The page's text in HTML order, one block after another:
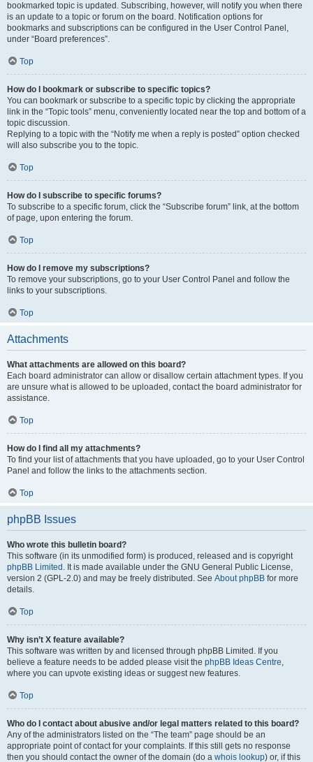
bookmarked topic is updated. Subscribing, however, will notify you when there
is an update to a topic or forum on the board. Notification options for
bookmarks and subscriptions can be configured in the User Control Panel,
under “Board preferences”.
Top
How do I bookmark or subscribe to specific topics?
You can bookmark or subscribe to a specific topic by clicking the appropriate
link in the “Topic tools” menu, conveniently located near the top and bottom of a
topic discussion.
Replying to a topic with the “Notify me when a reply is posted” option checked
will also subscribe you to the topic.
Top
How do I subscribe to specific forums?
To subscribe to a specific forum, click the “Subscribe forum” link, at the bottom
of page, upon entering the forum.
Top
How do I remove my subscriptions?
To remove your subscriptions, go to your User Control Panel and follow the
links to your subscriptions.
Top
Attachments
What attachments are allowed on this board?
Each board administrator can allow or disallow certain attachment types. If you
are unsure what is allowed to be uploaded, contact the board administrator for
assistance.
Top
How do I find all my attachments?
To find your list of attachments that you have uploaded, go to your User Control
Panel and follow the links to the attachments section.
Top
phpBB Issues
Who wrote this bulletin board?
This software (in its unmodified form) is produced, released and is copyright
phpBB Limited . It is made available under the GNU General Public License,
version 2 (GPL-2.0) and may be freely distributed. See About phpBB for more
details.
Top
Why isn’t X feature available?
This software was written by and licensed through phpBB Limited. If you
believe a feature needs to be added please visit the phpBB Ideas Centre,
where you can upvote existing ideas or suggest new features.
Top
Who do I contact about abusive and/or legal matters related to this board?
Any of the administrators listed on the “The team” page should be an
appropriate point of contact for your complaints. If this still gets no response
then you should contact the owner of the domain (do a whois lookup) or, if this